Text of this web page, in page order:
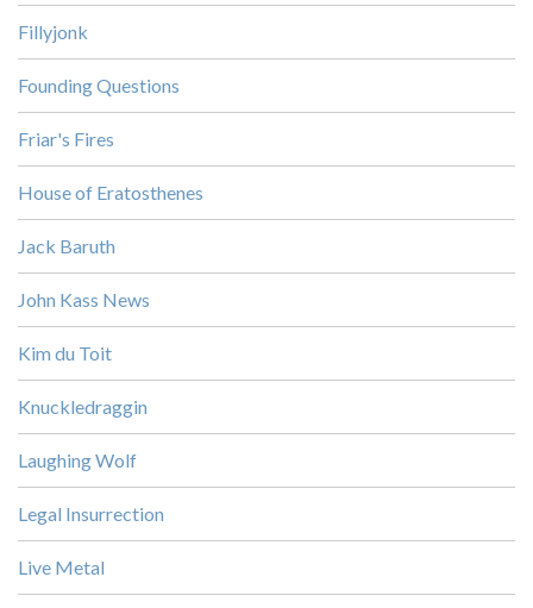
Fillyjonk
Founding Questions
Friar's Fires
House of Eratosthenes
Jack Baruth
John Kass News
Kim du Toit
Knuckledraggin
Laughing Wolf
Legal Insurrection
Live Metal